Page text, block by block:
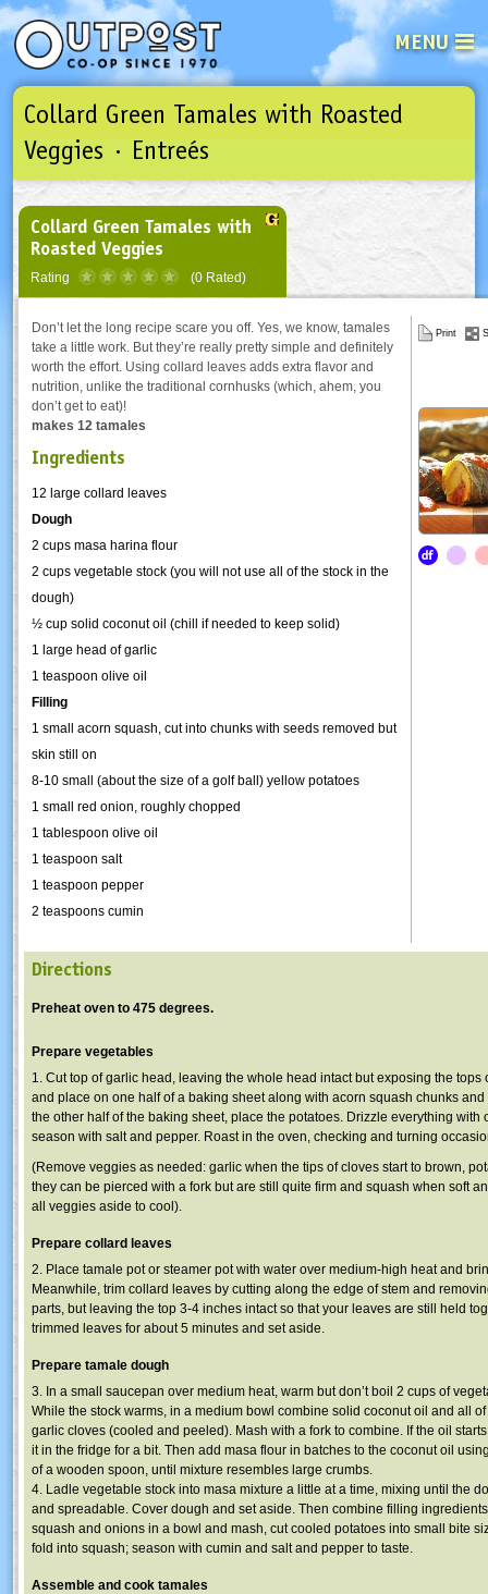
MENU
See what’s happening at your
Email
Password
Not a user yet? | Forget your password? Click here
Collard Green Tamales with Roasted
Veggies · Entreés
Collard Green Tamales with
Roasted Veggies
Rating (0 Rated)
Don’t let the long recipe scare you off. Yes, we know, tamales
take a little work. But they’re really pretty simple and definitely
worth the effort. Using collard leaves adds extra flavor and
nutrition, unlike the traditional cornhusks (which, ahem, you
don’t get to eat)!
makes 12 tamales
Ingredients
12 large collard leaves
Dough
2 cups masa harina flour
2 cups vegetable stock (you will not use all of the stock in the
dough)
½ cup solid coconut oil (chill if needed to keep solid)
1 large head of garlic
1 teaspoon olive oil
Filling
1 small acorn squash, cut into chunks with seeds removed but
skin still on
8-10 small (about the size of a golf ball) yellow potatoes
1 small red onion, roughly chopped
1 tablespoon olive oil
1 teaspoon salt
1 teaspoon pepper
2 teaspoons cumin
Print
Directions
Preheat oven to 475 degrees.
Prepare vegetables
1. Cut top of garlic head, leaving the whole head intact but exposing the tops
and place on one half of a baking sheet along with acorn squash chunks
the other half of the baking sheet, place the potatoes. Drizzle everything with
season with salt and pepper. Roast in the oven, checking and turning
(Remove veggies as needed: garlic when the tips of cloves start to brown,
they can be pierced with a fork but are still quite firm and squash when soft
all veggies aside to cool).
Prepare collard leaves
2. Place tamale pot or steamer pot with water over medium-high heat and
Meanwhile, trim collard leaves by cutting along the edge of stem and
parts, but leaving the top 3-4 inches intact so that your leaves are still held
trimmed leaves for about 5 minutes and set aside.
Prepare tamale dough
3. In a small saucepan over medium heat, warm but don’t boil 2 cups of
While the stock warms, in a medium bowl combine solid coconut oil and all
garlic cloves (cooled and peeled). Mash with a fork to combine. If the oil
it in the fridge for a bit. Then add masa flour in batches to the coconut oil
of a wooden spoon, until mixture resembles large crumbs.
4. Ladle vegetable stock into masa mixture a little at a time, mixing until the
and spreadable. Cover dough and set aside. Then combine filling
squash and onions in a bowl and mash, cut cooled potatoes into small bite
fold into squash; season with cumin and salt and pepper to taste.
Assemble and cook tamales